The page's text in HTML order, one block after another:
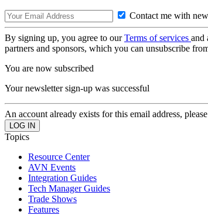
Contact me with
By signing up, you agree to ourTerms of services and
partners and sponsors, which you can unsubscribe
You are now subscribed
Your newsletter sign-up was successful
An account already exists for this email address,
Topics
Resource Center
AVN Events
Integration Guides
Tech Manager Guides
Trade Shows
Features